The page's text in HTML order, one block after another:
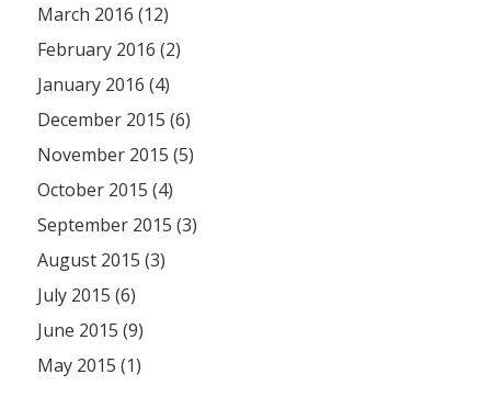
March 2016 (12)
February 2016 (2)
January 2016 (4)
December 2015 (6)
November 2015 (5)
October 2015 (4)
September 2015 (3)
August 2015 (3)
July 2015 (6)
June 2015 (9)
May 2015 (1)